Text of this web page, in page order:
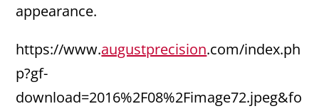
appearance.
https://www.augustprecision.com/index.ph
p?gf-
download=2016%2F08%2Fimage72.jpeg&fo